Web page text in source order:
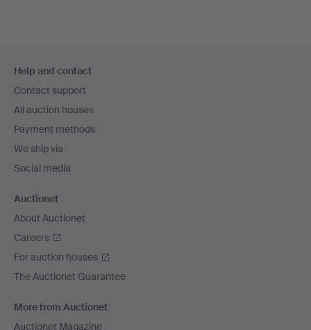
navigation
Help and contact
Contact support
All auction houses
Payment methods
We ship via
Social media
Auctionet
About Auctionet
Careers
For auction houses
The Auctionet Guarantee
More from Auctionet
Auctionet Magazine